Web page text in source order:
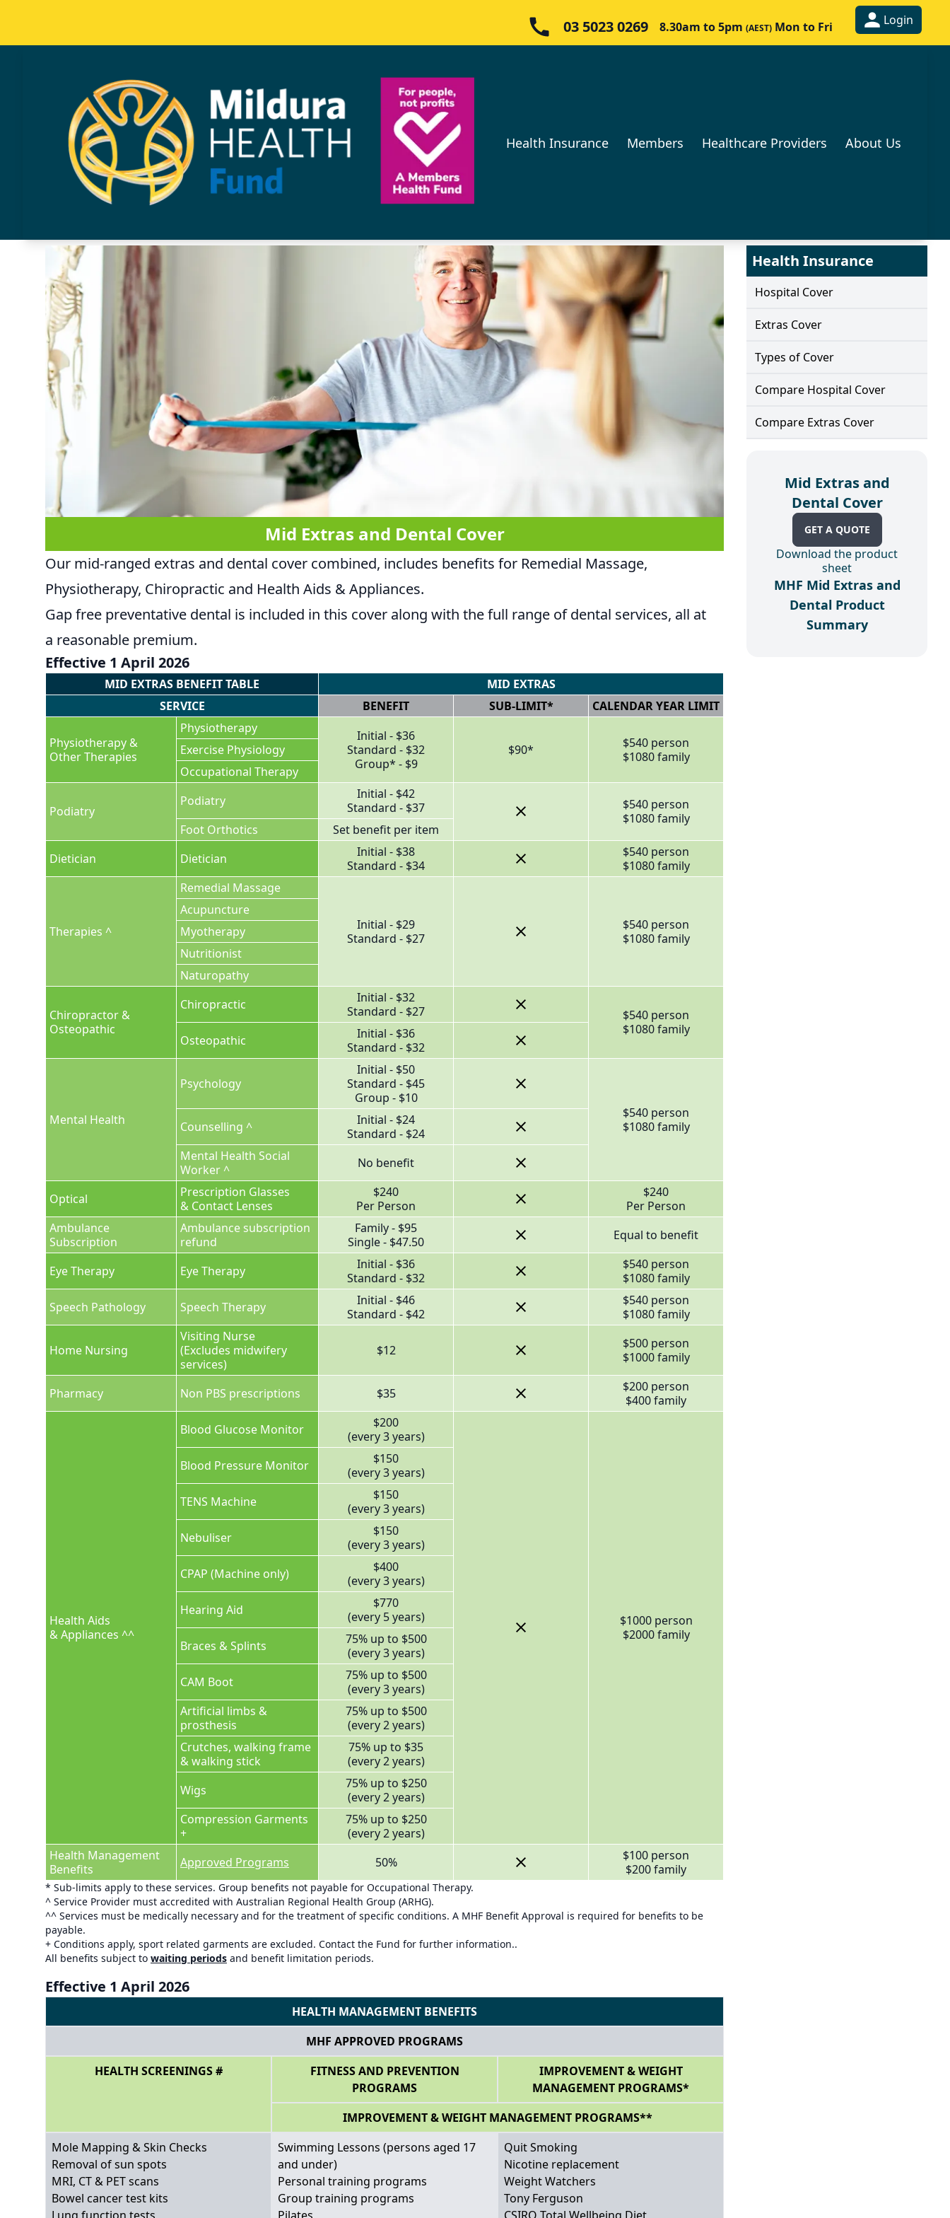
03 5023 0269 8.30am to 5pm (AEST) Mon to Fri Login
Health Insurance Members Healthcare Providers About Us
Mid Extras and Dental Cover
Our mid-ranged extras and dental cover combined, includes benefits for Remedial Massage,
Physiotherapy, Chiropractic and Health Aids & Appliances.
Gap free preventative dental is included in this cover along with the full range of dental services, all at
a reasonable premium.
Effective 1 April 2026
MID EXTRAS BENEFIT TABLE
MID EXTRAS
SERVICE
BENEFIT SUB-LIMIT* CALENDAR YEAR LIMIT
Physiotherapy &
Other Therapies
Physiotherapy
Initial - $36
Standard - $32
Group* - $9
$90*
$540 person
$1080 family
Exercise Physiology
Occupational Therapy
Podiatry
Podiatry
Initial - $42
Standard - $37
$540 person
$1080 family
Foot Orthotics
Set benefit per item
Dietician
Dietician
Initial - $38
Standard - $34
$540 person
$1080 family
Therapies ^
Remedial Massage
Initial - $29
Standard - $27
$540 person
$1080 family
Acupuncture
Myotherapy
Nutritionist
Naturopathy
Chiropractor &
Osteopathic
Chiropractic
Initial - $32
Standard - $27
$540 person
$1080 family
Osteopathic
Initial - $36
Standard - $32
Mental Health
Psychology
Initial - $50
Standard - $45
Group - $10
$540 person
$1080 family
Counselling ^
Initial - $24
Standard - $24
Mental Health Social
Worker ^
No benefit
Optical
Prescription Glasses
& Contact Lenses
$240
Per Person
$240
Per Person
Ambulance
Subscription
Ambulance subscription
refund
Family - $95
Single - $47.50
Equal to benefit
Eye Therapy Eye Therapy
Initial - $36
Standard - $32
$540 person
$1080 family
Speech Pathology
Speech Therapy
Initial - $46
Standard - $42
$540 person
$1080 family
Home Nursing
Visiting Nurse
(Excludes midwifery
services)
$12
$500 person
$1000 family
Pharmacy Non PBS prescriptions $35
$200 person
$400 family
Health Aids
& Appliances ^^
Blood Glucose Monitor
$200
(every 3 years)
$1000 person
$2000 family
Blood Pressure Monitor
$150
(every 3 years)
TENS Machine
$150
(every 3 years)
Nebuliser
$150
(every 3 years)
CPAP (Machine only)
$400
(every 3 years)
Hearing Aid
$770
(every 5 years)
Braces & Splints
75% up to $500
(every 3 years)
CAM Boot
75% up to $500
(every 3 years)
Artificial limbs &
prosthesis
75% up to $500
(every 2 years)
Crutches, walking frame
& walking stick
75% up to $35
(every 2 years)
Wigs
75% up to $250
(every 2 years)
Compression Garments
+
75% up to $250
(every 2 years)
Health Management
Benefits
Approved Programs 50%
$100 person
$200 family
* Sub-limits apply to these services. Group benefits not payable for Occupational Therapy.
^ Service Provider must accredited with Australian Regional Health Group (ARHG).
^^ Services must be medically necessary and for the treatment of specific conditions. A MHF Benefit Approval is required for benefits to be
payable.
+ Conditions apply, sport related garments are excluded. Contact the Fund for further information..
All benefits subject to waiting periods and benefit limitation periods.
Effective 1 April 2026
HEALTH MANAGEMENT BENEFITS
MHF APPROVED PROGRAMS
HEALTH SCREENINGS #
FITNESS AND PREVENTION
PROGRAMS
IMPROVEMENT & WEIGHT
MANAGEMENT PROGRAMS*
IMPROVEMENT & WEIGHT MANAGEMENT PROGRAMS**
Mole Mapping & Skin Checks
Removal of sun spots
MRI, CT & PET scans
Bowel cancer test kits
Swimming Lessons (persons aged 17
and under)
Personal training programs
Group training programs
Quit Smoking
Nicotine replacement
Weight Watchers
Tony Ferguson
Health Insurance
Hospital Cover
Extras Cover
Types of Cover
Compare Hospital Cover
Compare Extras Cover
Mid Extras and
Dental Cover
GET A QUOTE
Download the product
sheet
MHF Mid Extras and
Dental Product
Summary